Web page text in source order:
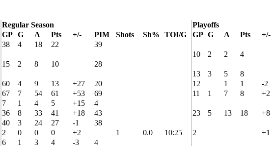
Regular Season
Playoffs
GP G A Pts +/- PIM Shots Sh% TOI/G GP G A Pts +/-
38 4 18 22
39
10 2 2 4
15 2 8 10
28
13 3 5 8
60 4 9 13 +27 20 12 1 1 -2
67 7 54 61 +53 69 11 1 7 8 +2
7 1 4 5 +15
4
36 8 33 41 +18 43 23 5 13 18 +8
40 3 24 27 -1
38
2 0 0 0 +2 1 0.0 10:25 2 +1
6 1 3 4 -3 4